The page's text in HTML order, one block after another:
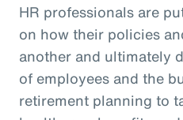
HR professionals are
on how their policies
another and ultimately
of employees and the
retirement planning to